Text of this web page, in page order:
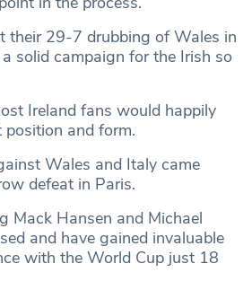
their 29-7 drubbing of Wales in
a solid campaign for the Irish so
Ireland fans would happily
position and form.
Wales and Italy came
defeat in Paris.
Mack Hansen and Michael
and have gained invaluable
with the World Cup just 18